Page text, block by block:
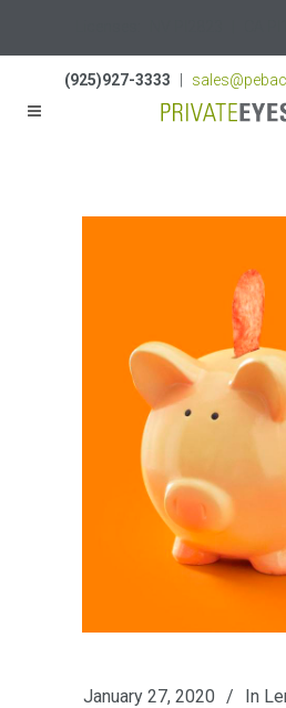
(925)927-3333
January 27, 2020 In